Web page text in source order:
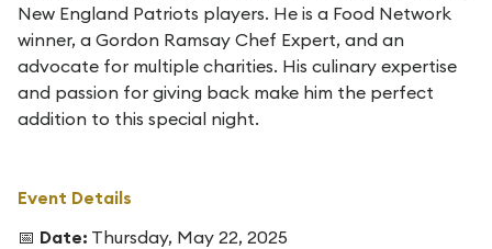
New England Patriots players. He is a Food Network
winner, a Gordon Ramsay Chef Expert, and an
advocate for multiple charities. His culinary expertise
and passion for giving back make him the perfect
addition to this special night.
Event Details
📅 Date: Thursday, May 22, 2025